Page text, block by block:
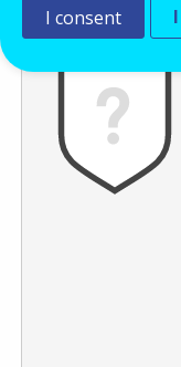
I consent